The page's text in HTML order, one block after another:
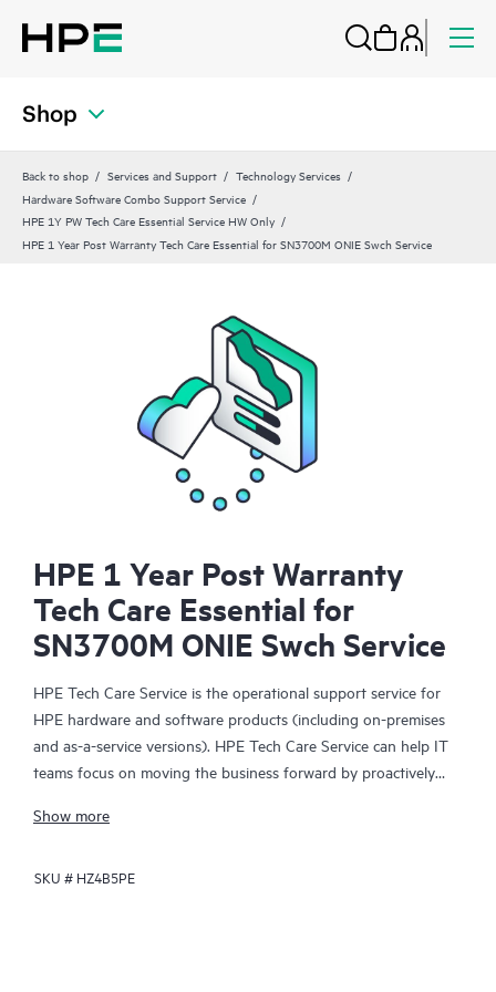
Shop
Back to shop Services and Support
Technology Services
Hardware Software Combo Support Service
HPE 1Y PW Tech Care Essential Service HW Only
HPE 1 Year Post Warranty Tech Care Essential for SN3700M ONIE Swch Service
HPE 1 Year Post Warranty
Tech Care Essential for
SN3700M ONIE Swch Service
HPE Tech Care Service is the operational support service for
HPE hardware and software products (including on-premises
and as-a-service versions). HPE Tech Care Service can help IT
teams focus on moving the business forward by proactively
focusing on reactive issues.
HPE Tech Care Service enables direct access to product-specific
Show more
SKU # HZ4B5PE